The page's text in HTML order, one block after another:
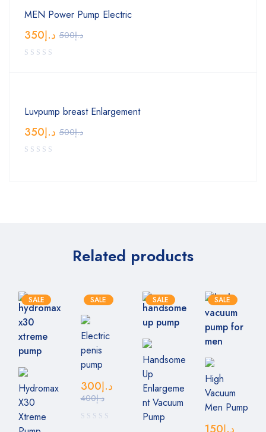
MEN Power Pump Electric
د.إ500 د.إ350
Luvpump breast Enlargement
د.إ500 د.إ350
Related products
SALE
Hydromax
X30
Xtreme
SALE
Electric
penis
pump
د.إ400
د.إ300
SALE
Handsome
Up
Enlargeme
nt Vacuum
Pump
SALE
High
Vacuum
Men Pump